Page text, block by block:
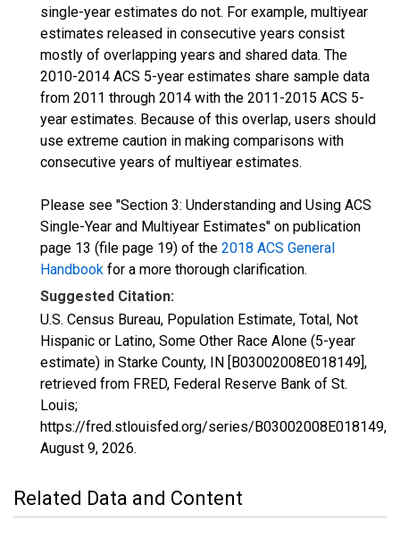
single-year estimates do not. For example, multiyear
estimates released in consecutive years consist
mostly of overlapping years and shared data. The
2010-2014 ACS 5-year estimates share sample data
from 2011 through 2014 with the 2011-2015 ACS 5-
year estimates. Because of this overlap, users should
use extreme caution in making comparisons with
consecutive years of multiyear estimates.
Please see "Section 3: Understanding and Using ACS
Single-Year and Multiyear Estimates" on publication
page 13 (file page 19) of the 2018 ACS General
Handbook for a more thorough clarification.
Suggested Citation:
U.S. Census Bureau, Population Estimate, Total, Not
Hispanic or Latino, Some Other Race Alone (5-year
estimate) in Starke County, IN [B03002008E018149],
retrieved from FRED, Federal Reserve Bank of St.
Louis;
https://fred.stlouisfed.org/series/B03002008E018149,
August 9, 2026.
Related Data and Content